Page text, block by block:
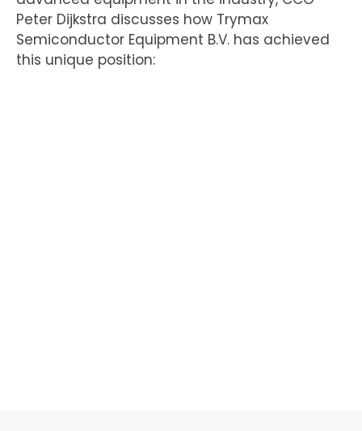
Peter Dijkstra discusses how Trymax
Semiconductor Equipment B.V. has achieved
this unique position: